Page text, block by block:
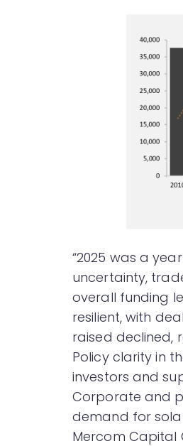
“2025 was a
uncertainty,
overall funding
resilient, with
raised declined,
Policy clarity in
investors and
Corporate and
demand for
Mercom Capital